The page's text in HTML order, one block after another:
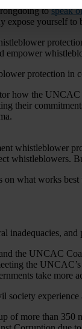
tospeak
yourself
empower
protection in
how the
their
whistleblower
what works
inadequacies,
the UNCAC
the
take more
of more than 350